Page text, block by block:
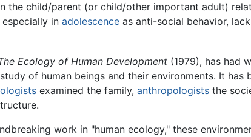
the child/parent (or child/other important adult)
in adolescence as anti-social behavior,
Ecology of Human Development (1979), has had
of human beings and their environments. It has
examined the family, anthropologists the
work in "human ecology," these